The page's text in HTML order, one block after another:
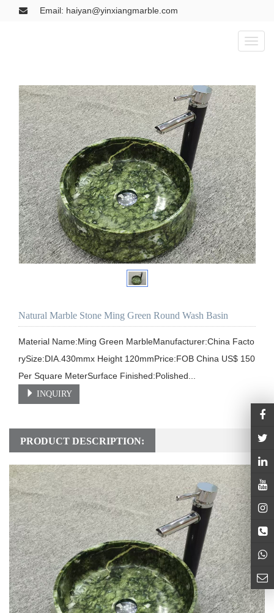
Email: haiyan@yinxiangmarble.com
Toggle
Natural Marble Stone Ming Green Round Wash Basin
Material Name:Ming Green MarbleManufacturer:China Facto
rySize:DIA.430mmx Height 120mmPrice:FOB China US$ 150
Per Square MeterSurface Finished:Polished...
INQUIRY
PRODUCT DESCRIPTION: